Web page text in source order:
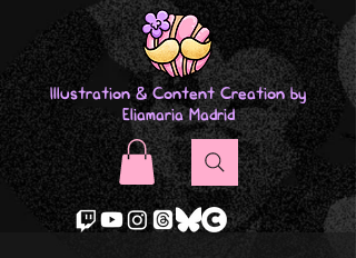
Illustration & Content Creation by
Eliamaria Madrid